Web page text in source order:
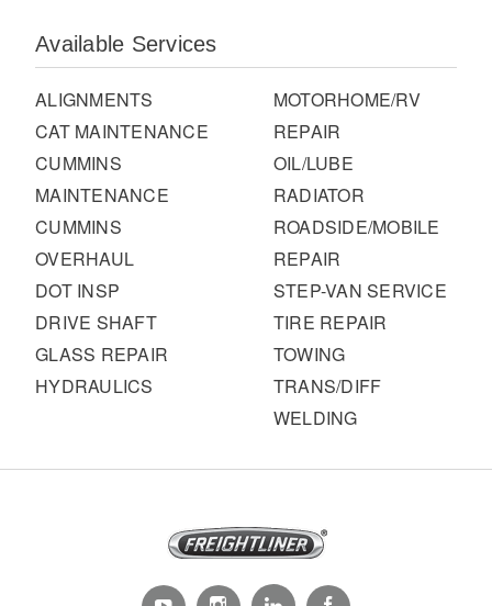
Cascadia
Available Services
ALIGNMENTS
CAT MAINTENANCE
CUMMINS
MAINTENANCE
CUMMINS
OVERHAUL
DOT INSP
DRIVE SHAFT
GLASS REPAIR
HYDRAULICS
MOTORHOME/RV
REPAIR
OIL/LUBE
RADIATOR
ROADSIDE/MOBILE
REPAIR
STEP-VAN SERVICE
TIRE REPAIR
TOWING
TRANS/DIFF
WELDING